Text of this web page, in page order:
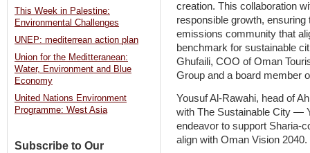
creation. This collaboration
responsible growth,
emissions community that
benchmark for sustainable
Ghufaili, COO of Oman
Group and a board member
Yousuf Al-Rawahi, head of
with The Sustainable City —
endeavor to support Sharia-
align with Oman Vision 2040.
This Week in Palestine:
Environmental Challenges
UNEP: mediterrean action plan
Union for the Meditteranean:
Water, Environment and Blue
Economy
United Nations Environment
Programme: West Asia
Subscribe to Our